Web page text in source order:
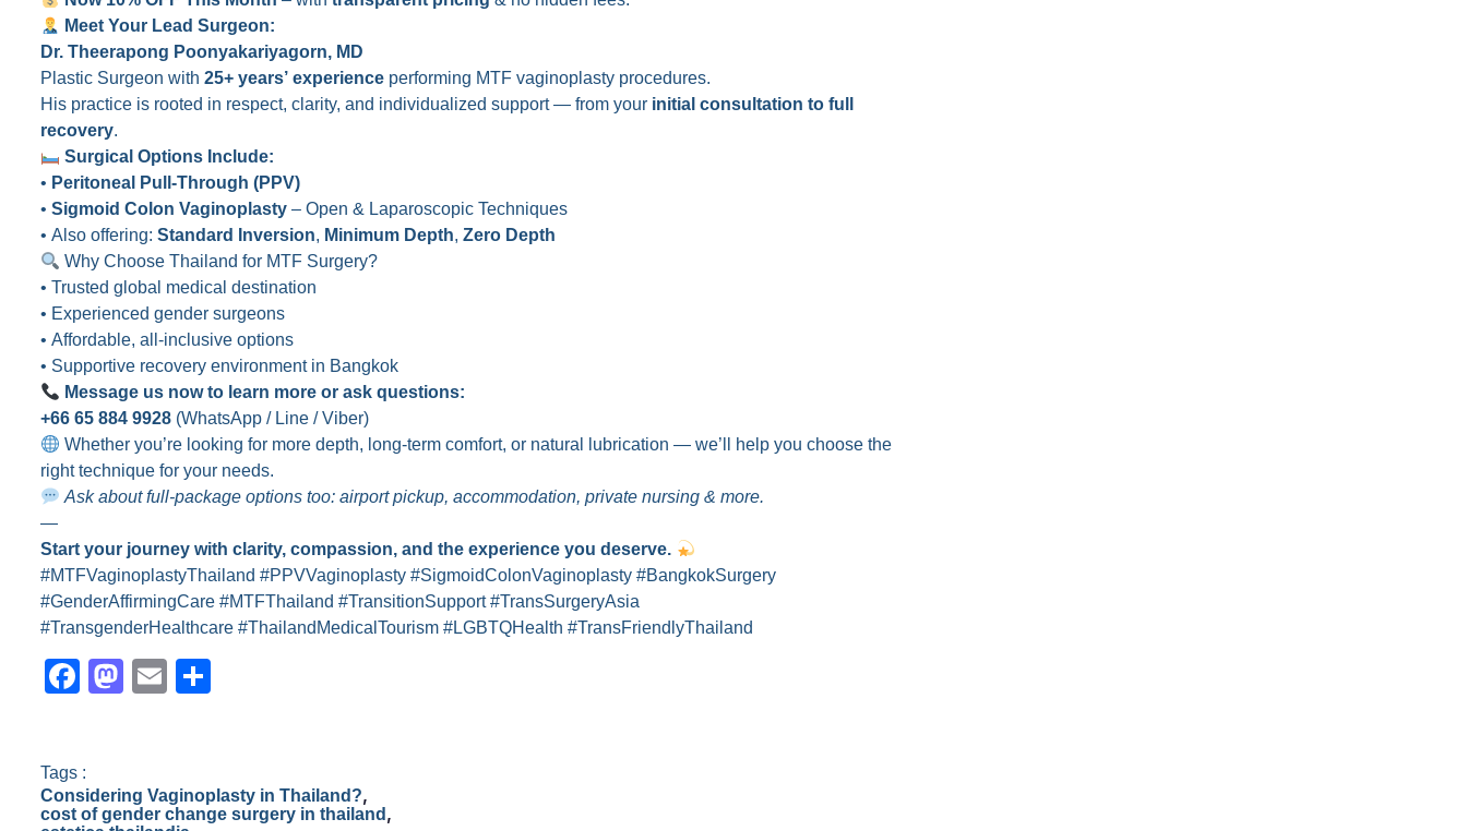
Meet Your Lead Surgeon:
Dr. Theerapong Poonyakariyagorn, MD
Plastic Surgeon with 25+ years’ experience performing MTF vaginoplasty procedures.
His practice is rooted in respect, clarity, and individualized support — from your initial consultation to full
recovery.
Surgical Options Include:
• Peritoneal Pull-Through (PPV)
• Sigmoid Colon Vaginoplasty – Open & Laparoscopic Techniques
• Also offering: Standard Inversion, Minimum Depth, Zero Depth
Why Choose Thailand for MTF Surgery?
• Trusted global medical destination
• Experienced gender surgeons
• Affordable, all-inclusive options
• Supportive recovery environment in Bangkok
Message us now to learn more or ask questions:
+66 65 884 9928 (WhatsApp / Line / Viber)
Whether you’re looking for more depth, long-term comfort, or natural lubrication — we’ll help you choose the
right technique for your needs.
Ask about full-package options too: airport pickup, accommodation, private nursing & more.
—
Start your journey with clarity, compassion, and the experience you deserve.
#MTFVaginoplastyThailand #PPVVaginoplasty #SigmoidColonVaginoplasty #BangkokSurgery
#GenderAffirmingCare #MTFThailand #TransitionSupport #TransSurgeryAsia
#TransgenderHealthcare #ThailandMedicalTourism #LGBTQHealth #TransFriendlyThailand
F
e
b
M
o
d
E
e
Tags :
Considering Vaginoplasty in Thailand?,
cost of gender change surgery in thailand ,